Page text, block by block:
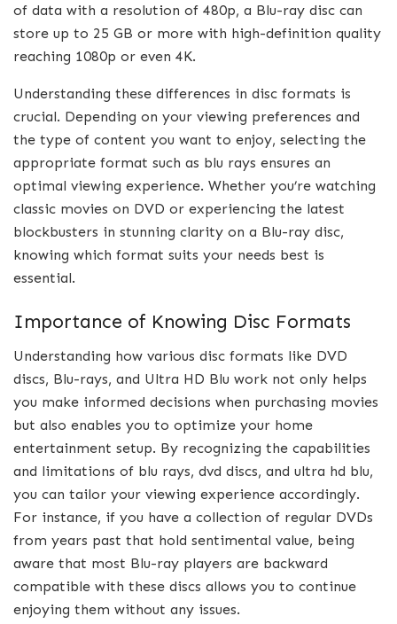
of data with a resolution of 480p, a Blu-ray disc can
store up to 25 GB or more with high-definition quality
reaching 1080p or even 4K.
Understanding these differences in disc formats is
crucial. Depending on your viewing preferences and
the type of content you want to enjoy, selecting the
appropriate format such as blu rays ensures an
optimal viewing experience. Whether you’re watching
classic movies on DVD or experiencing the latest
blockbusters in stunning clarity on a Blu-ray disc,
knowing which format suits your needs best is
essential.
Importance of Knowing Disc Formats
Understanding how various disc formats like DVD
discs, Blu-rays, and Ultra HD Blu work not only helps
you make informed decisions when purchasing movies
but also enables you to optimize your home
entertainment setup. By recognizing the capabilities
and limitations of blu rays, dvd discs, and ultra hd blu,
you can tailor your viewing experience accordingly.
For instance, if you have a collection of regular DVDs
from years past that hold sentimental value, being
aware that most Blu-ray players are backward
compatible with these discs allows you to continue
enjoying them without any issues.